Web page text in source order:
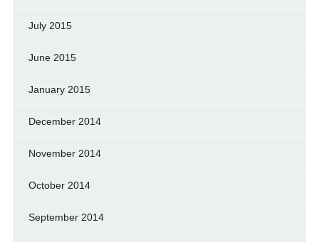
July 2015
June 2015
January 2015
December 2014
November 2014
October 2014
September 2014